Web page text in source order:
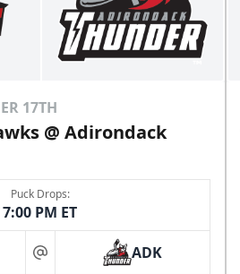
17TH
@ Adirondack
Puck Drops:
7:00 PM ET
at ADK